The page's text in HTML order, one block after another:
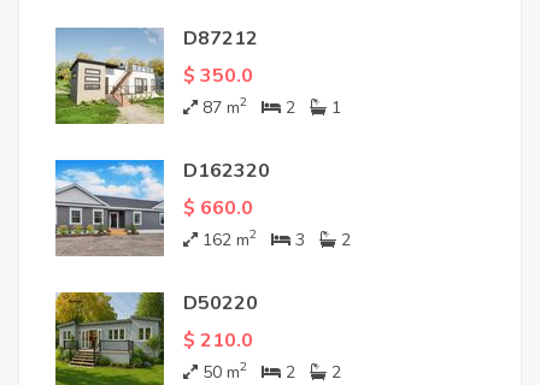
D87212
$ 350.0
87 m2 2 1
D162320
$ 660.0
162 m2 3 2
D50220
$ 210.0
50 m2 2 2